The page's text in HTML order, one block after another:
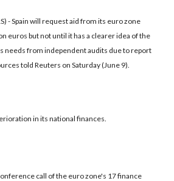
- Spain will request aid from its euro zone
euros but not until it has a clearer idea of the
needs from independent audits due to report
told Reuters on Saturday (June 9).
in its national finances.
call of the euro zone's 17 finance